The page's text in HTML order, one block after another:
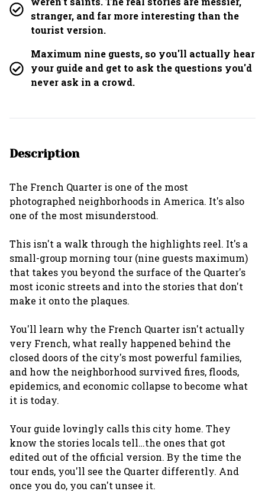
stranger, and far more interesting than the
tourist version.
Maximum nine guests, so you'll actually hear
your guide and get to ask the questions you'd
never ask in a crowd.
Description
The French Quarter is one of the most
photographed neighborhoods in America. It's also
one of the most misunderstood.
This isn't a walk through the highlights reel. It's a
small-group morning tour (nine guests maximum)
that takes you beyond the surface of the Quarter's
most iconic streets and into the stories that don't
make it onto the plaques.
You'll learn why the French Quarter isn't actually
very French, what really happened behind the
closed doors of the city's most powerful families,
and how the neighborhood survived fires, floods,
epidemics, and economic collapse to become what
it is today.
Your guide lovingly calls this city home. They
know the stories locals tell…the ones that got
edited out of the official version. By the time the
tour ends, you'll see the Quarter differently. And